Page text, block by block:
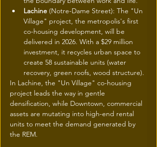
Lachine (Notre-Dame Street): The "Un
Village" project, the metropolis's first
co-housing development, will be
delivered in 2026. With a $29 million
investment, it recycles urban space to
create 58 sustainable units (water
recovery, green roofs, wood structure).
In Lachine, the "Un Village" co-housing
project leads the way in gentle
densification, while Downtown, commercial
assets are mutating into high-end rental
units to meet the demand generated by
the REM.